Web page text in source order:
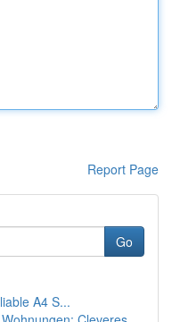
Report Page
Go
A4 S...